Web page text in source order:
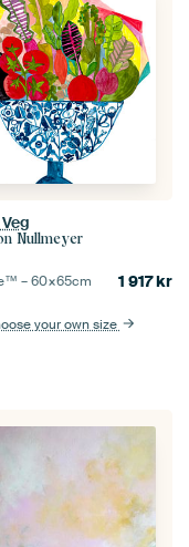
Nullmeyer
–60×65cm 1 917kr
your own size